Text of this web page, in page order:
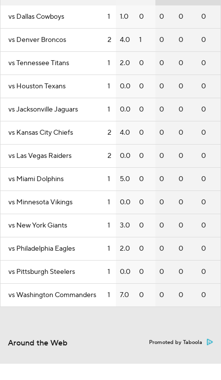
vs Dallas Cowboys 1 1.0 0 0 0 0
vs Denver Broncos 2 4.0 1 0 0 0
vs Tennessee Titans 1 2.0 0 0 0 0
vs Houston Texans 1 0.0 0 0 0 0
vs Jacksonville Jaguars 1 0.0 0 0 0 0
vs Kansas City Chiefs 2 4.0 0 0 0 0
vs Las Vegas Raiders 2 0.0 0 0 0 0
vs Miami Dolphins 1 5.0 0 0 0 0
vs Minnesota Vikings 1 0.0 0 0 0 0
vs New York Giants 1 3.0 0 0 0 0
vs Philadelphia Eagles 1 2.0 0 0 0 0
vs Pittsburgh Steelers 1 0.0 0 0 0 0
vs Washington Commanders 1 7.0 0 0 0 0
Around the Web Promoted by Taboola